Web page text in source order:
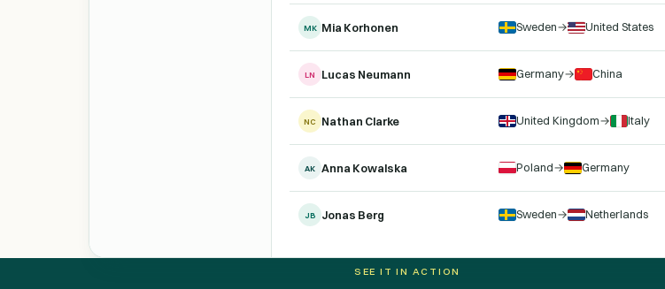
MK Mia Korhonen Sweden→ United States
LN Lucas Neumann Germany→ China
NC Nathan Clarke United Kingdom→ Italy
AK Anna Kowalska Poland→ Germany
JB Jonas Berg Sweden→ Netherlands
SEE IT IN ACTION